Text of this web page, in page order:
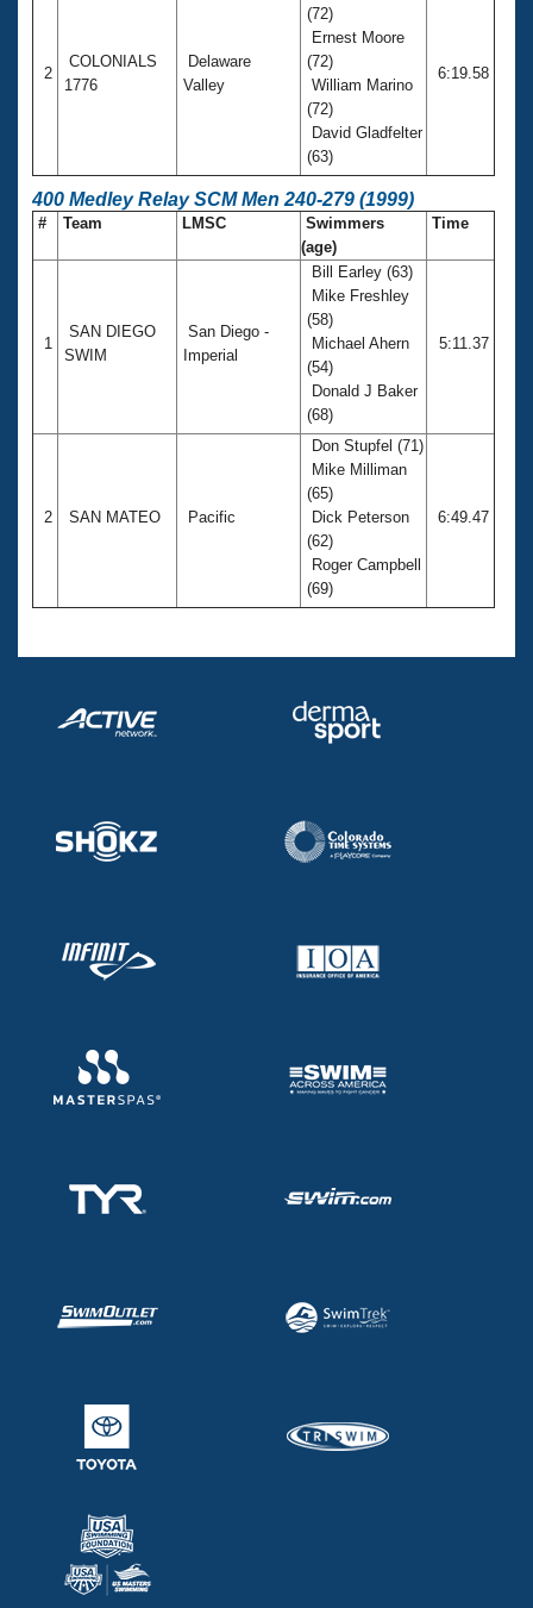
2
COLONIALS
1776
Delaware
Valley
(72)
Ernest Moore
(72)
William Marino
(72)
David Gladfelter
(63)
6:19.58
400 Medley Relay SCM Men 240-279 (1999)
# Team LMSC
Swimmers
(age)
Time
1
SAN DIEGO
SWIM
San Diego -
Imperial
Bill Earley (63)
Mike Freshley
(58)
Michael Ahern
(54)
Donald J Baker
(68)
5:11.37
2 SAN MATEO Pacific
Don Stupfel (71)
Mike Milliman
(65)
Dick Peterson
(62)
Roger Campbell
(69)
6:49.47